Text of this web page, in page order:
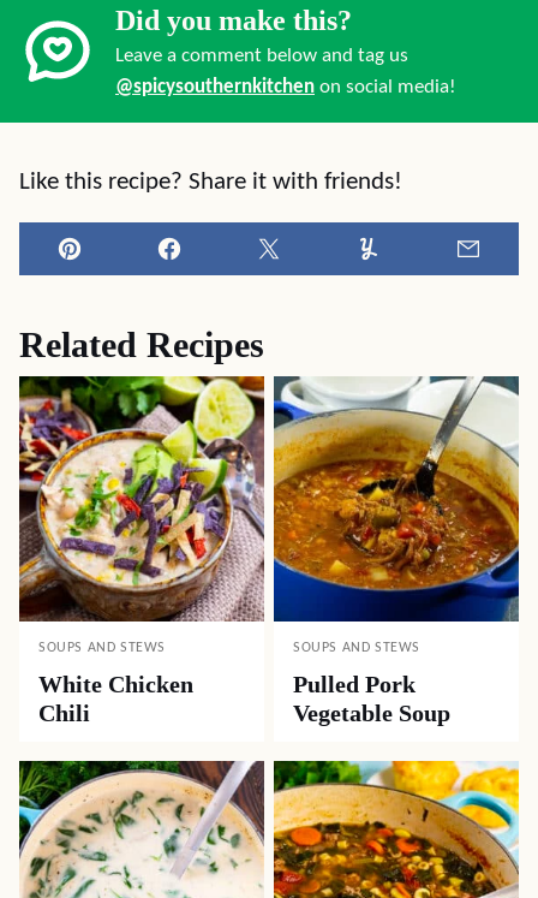
Did you make this?
Leave a comment below and tag us
@spicysouthernkitchen on social media!
Like this recipe? Share it with friends!
Pin Facebook Tweet Yummly
Related Recipes
SOUPS AND STEWS
White Chicken
Chili
SOUPS AND STEWS
Pulled Pork
Vegetable Soup